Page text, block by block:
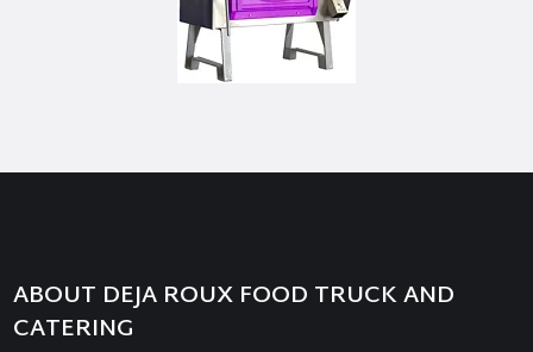
ABOUT DEJA ROUX FOOD TRUCK AND
CATERING